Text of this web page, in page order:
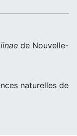
de Nouvelle-
naturelles de